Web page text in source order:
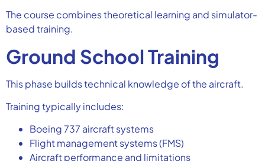
The course combines theoretical learning and simulator-
based training.
Ground School Training
This phase builds technical knowledge of the aircraft.
Training typically includes:
Boeing 737 aircraft systems
Flight management systems (FMS)
Aircraft performance and limitations